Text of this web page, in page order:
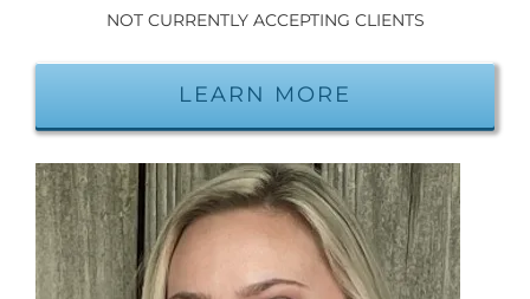
NOT CURRENTLY ACCEPTING CLIENTS
LEARN MORE